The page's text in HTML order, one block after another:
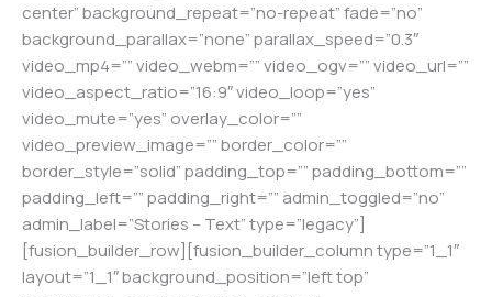
center” background_repeat=”no-repeat” fade=”no”
background_parallax=”none” parallax_speed=”0.3″
video_mp4=”” video_webm=”” video_ogv=”” video_url=””
video_aspect_ratio=”16:9″ video_loop=”yes”
video_mute=”yes” overlay_color=””
video_preview_image=”” border_color=””
border_style=”solid” padding_top=”” padding_bottom=””
padding_left=”” padding_right=”” admin_toggled=”no”
admin_label=”Stories – Text” type=”legacy”]
[fusion_builder_row][fusion_builder_column type=”1_1″
layout=”1_1″ background_position=”left top”